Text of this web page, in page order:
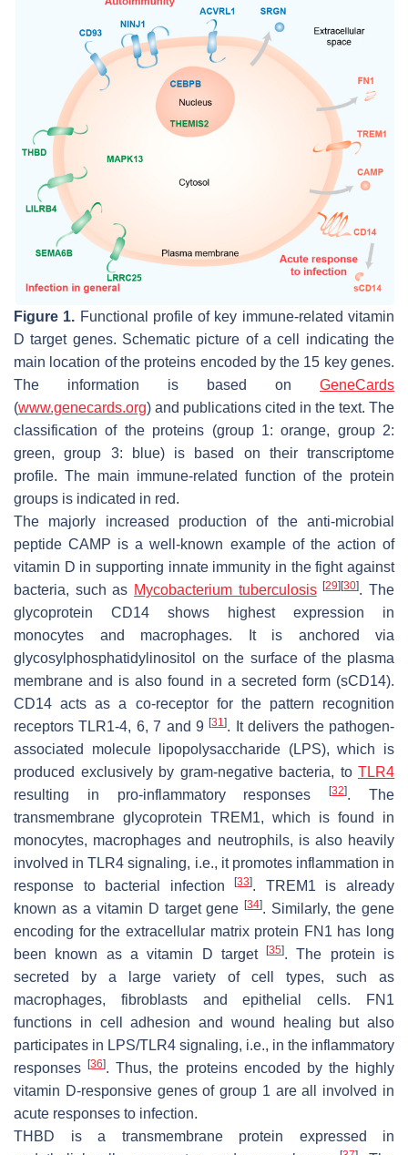
Figure 1. Functional profile of key immune-related vitamin
D target genes. Schematic picture of a cell indicating the
main location of the proteins encoded by the 15 key genes.
The information is based on GeneCards
(www.genecards.org) and publications cited in the text. The
classification of the proteins (group 1: orange, group 2:
green, group 3: blue) is based on their transcriptome
profile. The main immune-related function of the protein
groups is indicated in red.
The majorly increased production of the anti-microbial
peptide CAMP is a well-known example of the action of
vitamin D in supporting innate immunity in the fight against
bacteria, such as Mycobacterium tuberculosis [29] [30]. The
glycoprotein CD14 shows highest expression in
monocytes and macrophages. It is anchored via
glycosylphosphatidylinositol on the surface of the plasma
membrane and is also found in a secreted form (sCD14).
CD14 acts as a co-receptor for the pattern recognition
receptors TLR1-4, 6, 7 and 9[31]. It delivers the pathogen-
associated molecule lipopolysaccharide (LPS), which is
produced exclusively by gram-negative bacteria, to TLR4
resulting in pro-inflammatory responses[32]. The
transmembrane glycoprotein TREM1, which is found in
monocytes, macrophages and neutrophils, is also heavily
involved in TLR4 signaling, i.e., it promotes inflammation in
response to bacterial infection[33]. TREM1 is already
known as a vitamin D target gene[34]. Similarly, the gene
encoding for the extracellular matrix protein FN1 has long
been known as a vitamin D target[35]. The protein is
secreted by a large variety of cell types, such as
macrophages, fibroblasts and epithelial cells. FN1
functions in cell adhesion and wound healing but also
participates in LPS/TLR4 signaling, i.e., in the inflammatory
responses[36]. Thus, the proteins encoded by the highly
vitamin D-responsive genes of group 1 are all involved in
acute responses to infection.
THBD is a transmembrane protein expressed in